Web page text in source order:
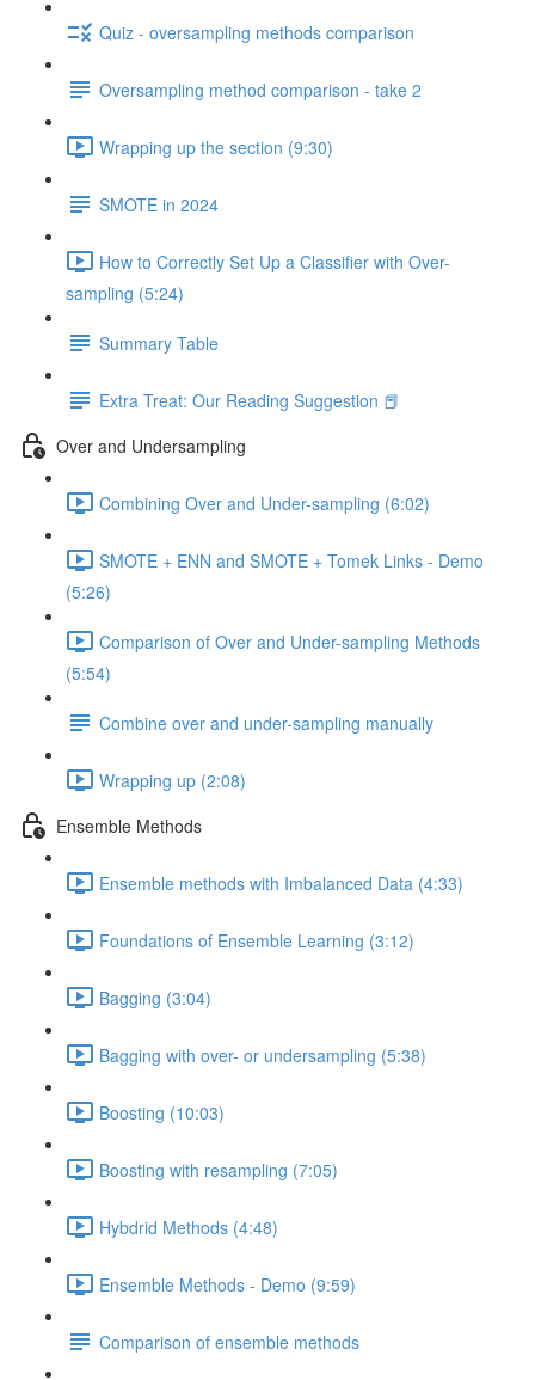
Quiz - oversampling methods comparison
Oversampling method comparison - take 2
Wrapping up the section (9:30)
SMOTE in 2024
How to Correctly Set Up a Classifier with Over-
sampling (5:24)
Summary Table
Extra Treat: Our Reading Suggestion 📕
Over and Undersampling
Combining Over and Under-sampling (6:02)
SMOTE + ENN and SMOTE + Tomek Links - Demo
(5:26)
Comparison of Over and Under-sampling Methods
(5:54)
Combine over and under-sampling manually
Wrapping up (2:08)
Ensemble Methods
Ensemble methods with Imbalanced Data (4:33)
Foundations of Ensemble Learning (3:12)
Bagging (3:04)
Bagging with over- or undersampling (5:38)
Boosting (10:03)
Boosting with resampling (7:05)
Hybdrid Methods (4:48)
Ensemble Methods - Demo (9:59)
Comparison of ensemble methods